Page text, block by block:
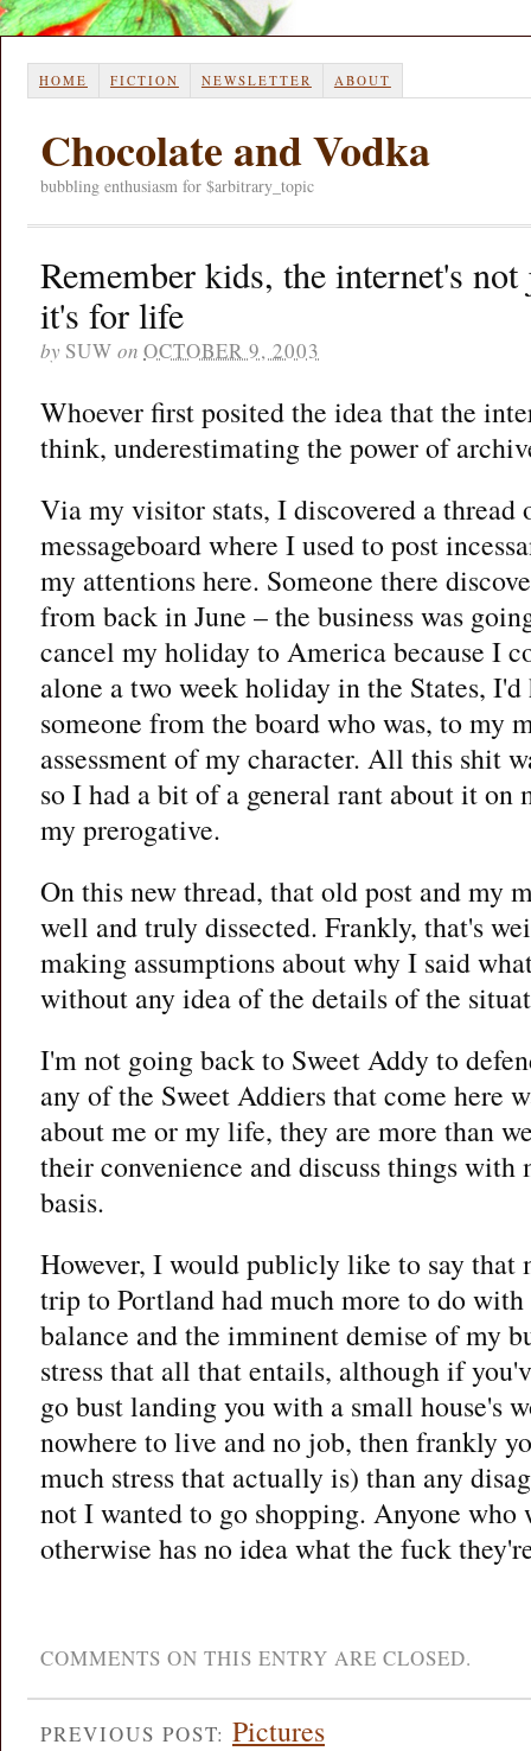
HOME FICTION NEWSLETTER ABOUT
Chocolate and Vodka
bubbling enthusiasm for $arbitrary_topic
Remember kids, the internet's
it's for life
by SUW on OCTOBER 9, 2003
Whoever first posited the idea that the
think, underestimating the power of
Via my visitor stats, I discovered a thread
messageboard where I used to post
my attentions here. Someone there
from back in June – the business was
cancel my holiday to America because I
alone a two week holiday in the States,
someone from the board who was, to my
assessment of my character. All this shit
so I had a bit of a general rant about it
my prerogative.
On this new thread, that old post and my
well and truly dissected. Frankly, that's
making assumptions about why I said
without any idea of the details of the
I'm not going back to Sweet Addy to
any of the Sweet Addiers that come here
about me or my life, they are more than
their convenience and discuss things with
basis.
However, I would publicly like to say that
trip to Portland had much more to do
balance and the imminent demise of my
stress that all that entails, although if
go bust landing you with a small house's
nowhere to live and no job, then frankly
much stress that actually is) than any
not I wanted to go shopping. Anyone who
otherwise has no idea what the fuck
COMMENTS ON THIS ENTRY ARE CLOSED.
PREVIOUS POST: Pictures